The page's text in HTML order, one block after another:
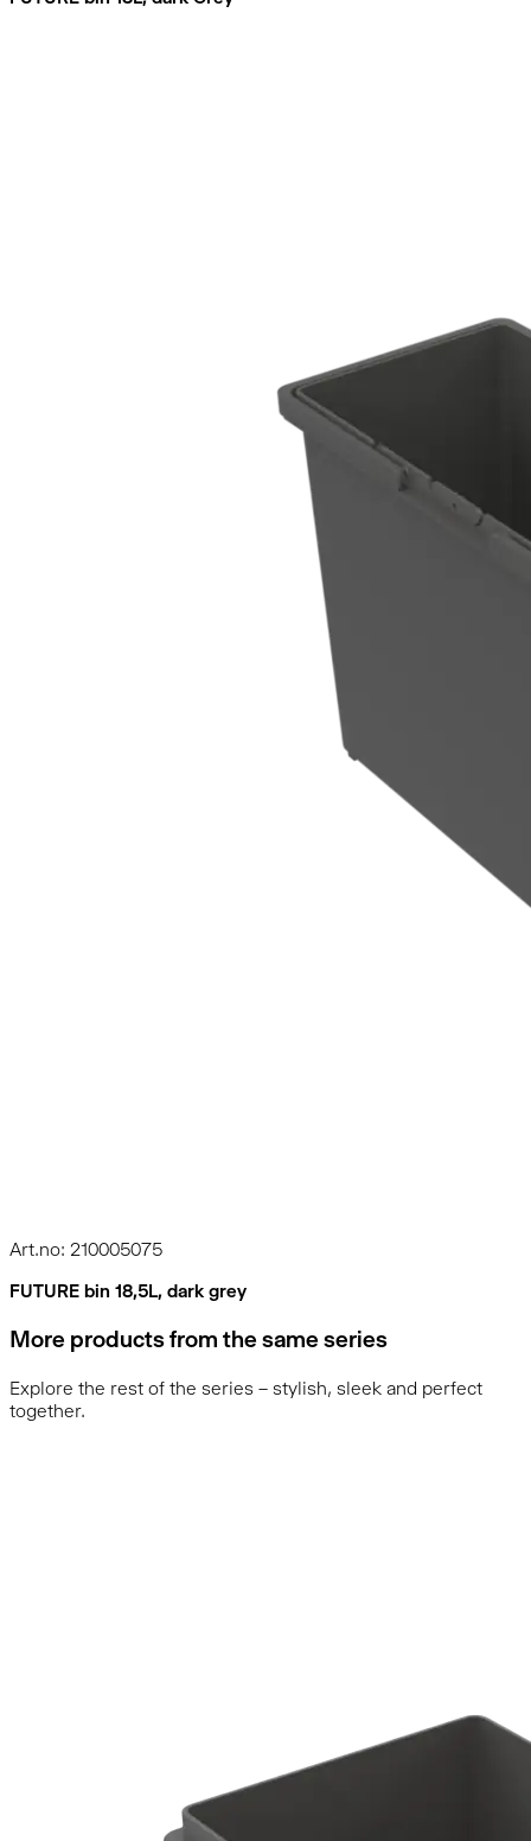
Art.no: 210005075
FUTURE bin 18,5L, dark grey
More products from the same series
Explore the rest of the series – stylish, sleek and perfect
together.